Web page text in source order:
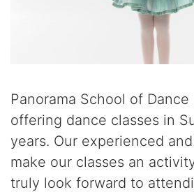
Panorama School of Dance
offering dance classes in
years. Our experienced
make our classes an
truly look forward to